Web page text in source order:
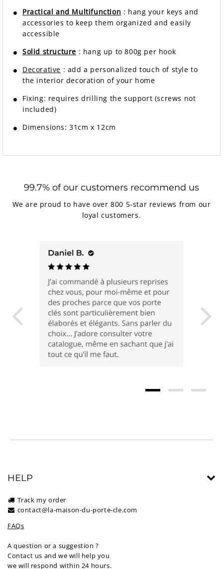
Practical and Multifunction : hang your keys and
accessories to keep them organized and easily
accessible
Solid structure : hang up to 800g per hook
Decorative : add a personalized touch of style to
the interior decoration of your home
Fixing: requires drilling the support (screws not
included)
Dimensions: 31cm x 12cm
99.7% of our customers recommend us
We are proud to have over 800 5-star reviews from our
loyal customers.
HELP
Track my order
contact@la-maison-du-porte-cle.com
FAQs
A question or a suggestion ?
Contact us and we will help you
we will respond within 24 hours.